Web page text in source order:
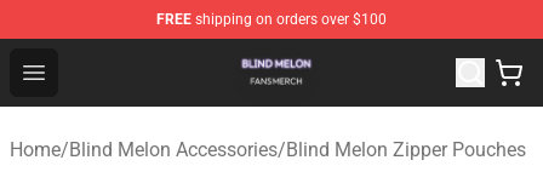
FREE shipping on orders over $100
Open menu
Blind Melon Shop - Official Blind Melon Merchandise
Home/Blind Melon Accessories/Blind Melon Zipper Pouches